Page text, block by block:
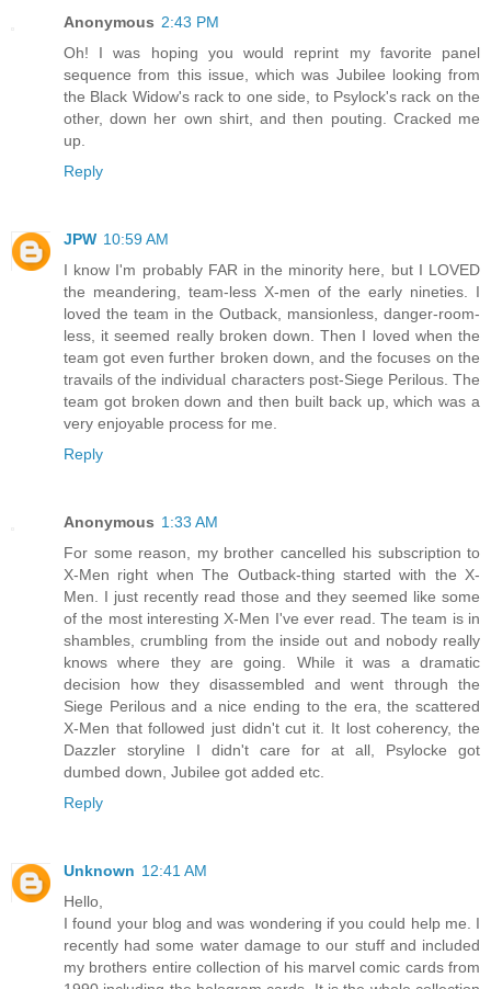
Anonymous 2:43 PM
Oh! I was hoping you would reprint my favorite panel
sequence from this issue, which was Jubilee looking from
the Black Widow's rack to one side, to Psylock's rack on the
other, down her own shirt, and then pouting. Cracked me
up.
Reply
JPW 10:59 AM
I know I'm probably FAR in the minority here, but I LOVED
the meandering, team-less X-men of the early nineties. I
loved the team in the Outback, mansionless, danger-room-
less, it seemed really broken down. Then I loved when the
team got even further broken down, and the focuses on the
travails of the individual characters post-Siege Perilous. The
team got broken down and then built back up, which was a
very enjoyable process for me.
Reply
Anonymous 1:33 AM
For some reason, my brother cancelled his subscription to
X-Men right when The Outback-thing started with the X-
Men. I just recently read those and they seemed like some
of the most interesting X-Men I've ever read. The team is in
shambles, crumbling from the inside out and nobody really
knows where they are going. While it was a dramatic
decision how they disassembled and went through the
Siege Perilous and a nice ending to the era, the scattered
X-Men that followed just didn't cut it. It lost coherency, the
Dazzler storyline I didn't care for at all, Psylocke got
dumbed down, Jubilee got added etc.
Reply
Unknown 12:41 AM
Hello,
I found your blog and was wondering if you could help me. I
recently had some water damage to our stuff and included
my brothers entire collection of his marvel comic cards from